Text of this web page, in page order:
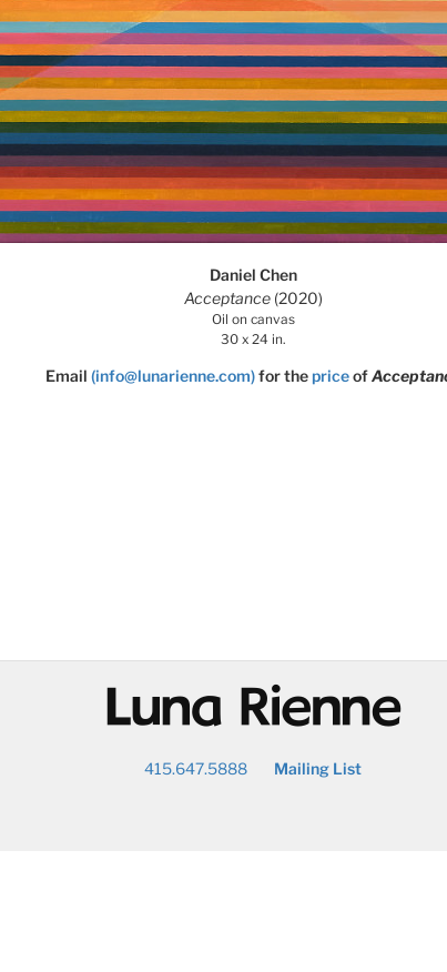
Daniel Chen
Acceptance (2020)
Oil on canvas
30 x 24 in.
Email (info@lunarienne.com) for thepriceof
@
415.647.5888 Mailing List